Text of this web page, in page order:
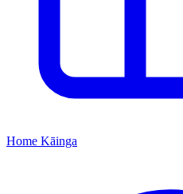
Home Kāinga